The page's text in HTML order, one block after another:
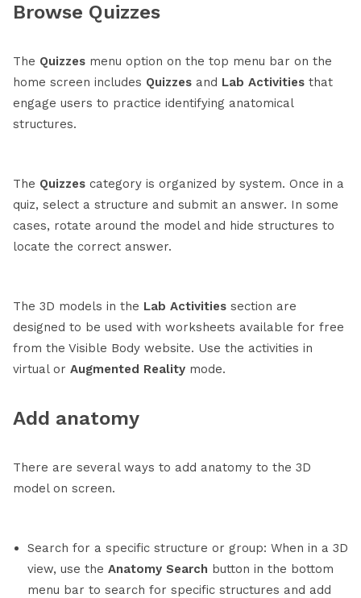
Browse Quizzes
The Quizzes menu option on the top menu bar on the
home screen includes Quizzes and Lab Activities that
engage users to practice identifying anatomical
structures.
The Quizzes category is organized by system. Once in a
quiz, select a structure and submit an answer. In some
cases, rotate around the model and hide structures to
locate the correct answer.
The 3D models in the Lab Activities section are
designed to be used with worksheets available for free
from the Visible Body website. Use the activities in
virtual or Augmented Reality mode.
Add anatomy
There are several ways to add anatomy to the 3D
model on screen.
Search for a specific structure or group: When in a 3D
view, use the Anatomy Search button in the bottom
menu bar to search for specific structures and add